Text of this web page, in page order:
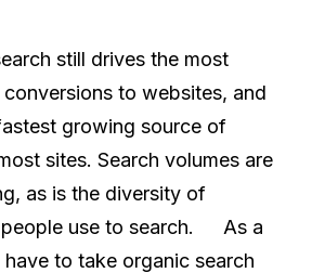
still drives the most
to websites, and
growing source of
sites. Search volumes are
as is the diversity of
use to search. As a
have to take organic search